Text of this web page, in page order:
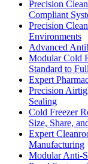
Precision
Compliant
Precision
Environments
Advanced
Modular Cold
Standard to
Expert
Precision
Sealing
Cold Freezer
Size, Share,
Expert
Manufacturing
Modular Anti-